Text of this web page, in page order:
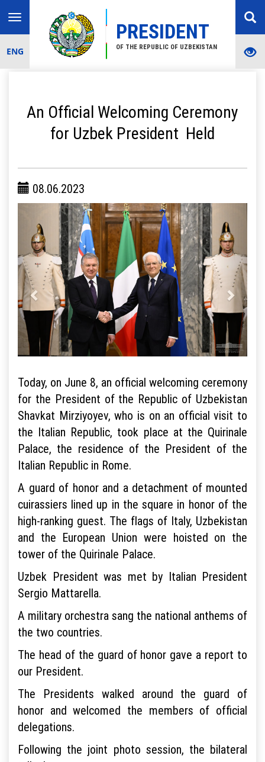
PRESIDENT
OF THE REPUBLIC OF UZBEKISTAN
Toggle
navigation
ENG
An Official Welcoming Ceremony
for Uzbek President Held
08.06.2023
Today, on June 8, an official welcoming ceremony
for the President of the Republic of Uzbekistan
Shavkat Mirziyoyev, who is on an official visit to
the Italian Republic, took place at the Quirinale
Palace, the residence of the President of the
Italian Republic in Rome.
A guard of honor and a detachment of mounted
cuirassiers lined up in the square in honor of the
high-ranking guest. The flags of Italy, Uzbekistan
and the European Union were hoisted on the
tower of the Quirinale Palace.
Uzbek President was met by Italian President
Sergio Mattarella.
A military orchestra sang the national anthems of
the two countries.
The head of the guard of honor gave a report to
our President.
The Presidents walked around the guard of
honor and welcomed the members of official
delegations.
Following the joint photo session, the bilateral